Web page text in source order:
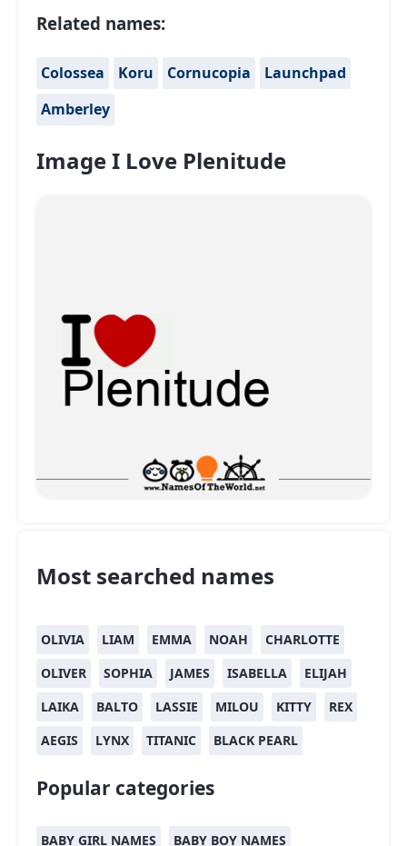
Related names:
Colossea Koru Cornucopia
Launchpad
Amberley
Image I Love Plenitude
Most searched names
OLIVIA LIAM EMMA NOAH
CHARLOTTE
OLIVER
SOPHIA JAMES ISABELLA
ELIJAH
LAIKA
BALTO LASSIE MILOU KITTY
REX
AEGIS
LYNX TITANIC BLACK PEARL
Popular categories
BABY GIRL NAMES BABY BOY NAMES